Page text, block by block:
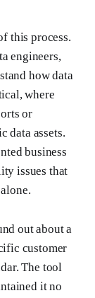
this process.
engineers,
how data
where
or
data assets.
business
issues that
out about a
customer
The tool
it no